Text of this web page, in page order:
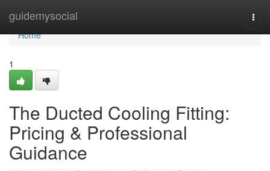
guidemysocial
Home
Home
1
The Ducted Cooling Fitting:
Pricing & Professional
Guidance